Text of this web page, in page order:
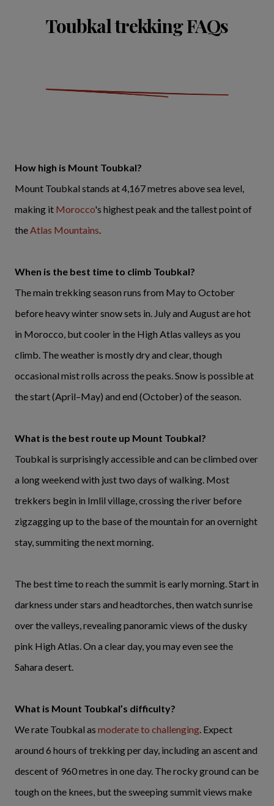
Toubkal trekking FAQs
How high is Mount Toubkal?
Mount Toubkal stands at 4,167 metres above sea level,
making it Morocco's highest peak and the tallest point of
theAtlas Mountains.
When is the best time to climb Toubkal?
The main trekking season runs from May to October
before heavy winter snow sets in. July and August are hot
in Morocco, but cooler in the High Atlas valleys as you
climb. The weather is mostly dry and clear, though
occasional mist rolls across the peaks. Snow is possible at
the start (April–May) and end (October) of the season.
What is the best route up Mount Toubkal?
Toubkal is surprisingly accessible and can be climbed over
a long weekend with just two days of walking. Most
trekkers begin in Imlil village, crossing the river before
zigzagging up to the base of the mountain for an overnight
stay, summiting the next morning.
The best time to reach the summit is early morning. Start in
darkness under stars and headtorches, then watch sunrise
over the valleys, revealing panoramic views of the dusky
pink High Atlas. On a clear day, you may even see the
Sahara desert.
What is Mount Toubkal’s difficulty?
We rate Toubkal as moderate to challenging. Expect
around 6 hours of trekking per day, including an ascent and
descent of 960 metres in one day. The rocky ground can be
tough on the knees, but the sweeping summit views make